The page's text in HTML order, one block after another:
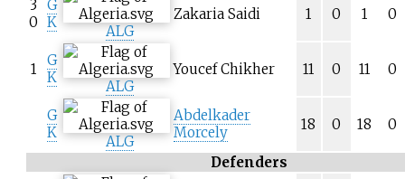
3
0
G
K
ALG
Zakaria Saidi 1 0 1 0
1
G
K
ALG
Youcef Chikher 11 0 11 0
G
K
ALG
Abdelkader
Morcely
18 0 18 0
Defenders